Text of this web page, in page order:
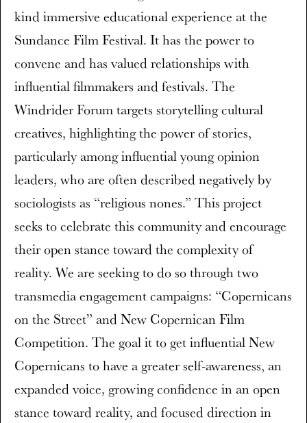
kind immersive educational experience at the
Sundance Film Festival. It has the power to
convene and has valued relationships with
influential filmmakers and festivals. The
Windrider Forum targets storytelling cultural
creatives, highlighting the power of stories,
particularly among influential young opinion
leaders, who are often described negatively by
sociologists as “religious nones.” This project
seeks to celebrate this community and encourage
their open stance toward the complexity of
reality. We are seeking to do so through two
transmedia engagement campaigns: “Copernicans
on the Street” and New Copernican Film
Competition. The goal it to get influential New
Copernicans to have a greater self-awareness, an
expanded voice, growing confidence in an open
stance toward reality, and focused direction in